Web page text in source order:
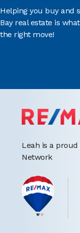
Helping you buy and
Bay real estate is
the right move!
Leah is a
Network